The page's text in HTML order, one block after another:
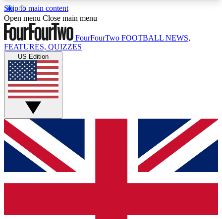
Skip to main content
17
MEMBER FEATURESACCESS AVAILABLE
Live Q&A Sessions
Weekly interactive sessions
GET CLUB ACCESS QUICK
For the quickest way to join, simply enter your
email below and get access. We will send a
confirmation and sign you up to our newsletter to
Open menu Close main menu
FourFourTwo FOOTBALL NEWS,
FEATURES, QUIZZES
US Edition